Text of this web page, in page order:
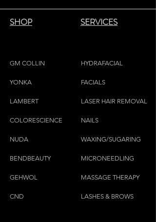
SHOP SERVICES
GM COLLIN
YONKA
LAMBERT
COLORESCIENCE
NUDA
BENDBEAUTY
GEHWOL
CND
HYDRAFACIAL
FACIALS
LASER HAIR REMOVAL
NAILS
WAXING/SUGARING
MICRONEEDLING
MASSAGE THERAPY
LASHES & BROWS